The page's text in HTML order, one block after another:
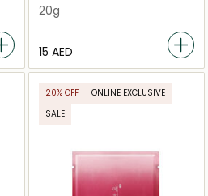
20g
⁦15⁩ AED
20% OFF
ONLINE EXCLUSIVE
SALE